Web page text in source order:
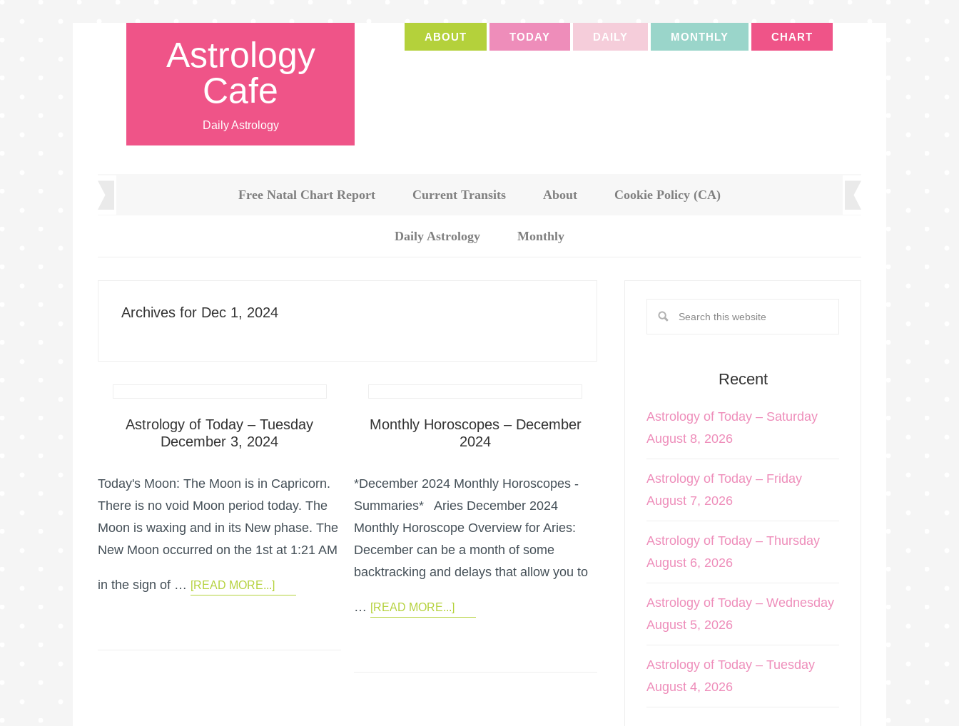
Astrology
Cafe
Daily Astrology
ABOUT TODAY DAILY MONTHLY CHART
Free Natal Chart Report Current Transits About Cookie Policy (CA)
Daily Astrology Monthly
Archives for Dec 1, 2024
Astrology of Today – Tuesday
December 3, 2024
Today's Moon: The Moon is in Capricorn.
There is no void Moon period today. The
Moon is waxing and in its New phase. The
New Moon occurred on the 1st at 1:21 AM
in the sign of … [READ MORE...]
Monthly Horoscopes – December
2024
*December 2024 Monthly Horoscopes -
Summaries* Aries December 2024
Monthly Horoscope Overview for Aries:
December can be a month of some
backtracking and delays that allow you to
… [READ MORE...]
Recent
Astrology of Today – Saturday
August 8, 2026
Astrology of Today – Friday
August 7, 2026
Astrology of Today – Thursday
August 6, 2026
Astrology of Today – Wednesday
August 5, 2026
Astrology of Today – Tuesday
August 4, 2026